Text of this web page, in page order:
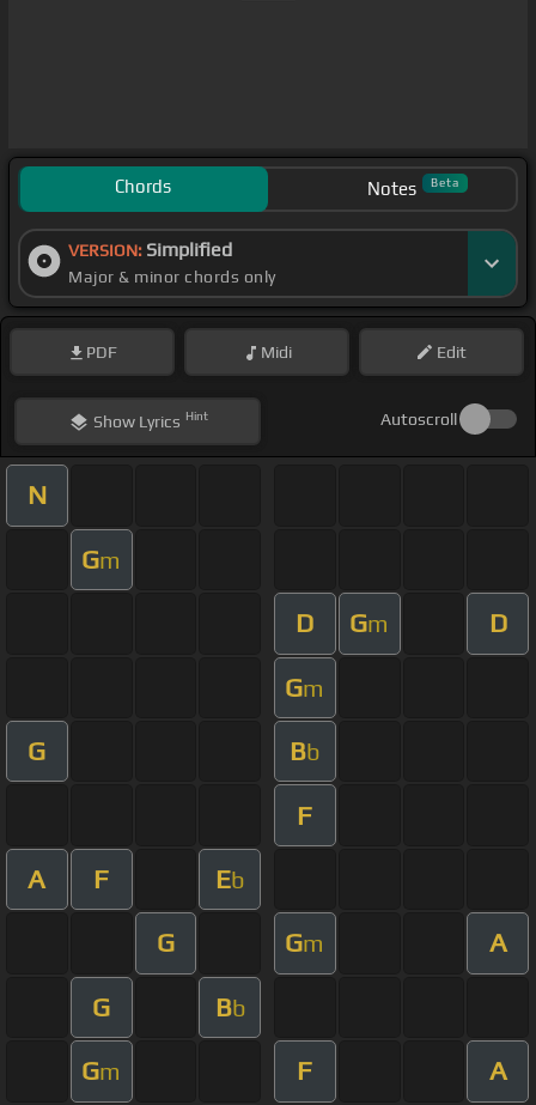
Chords Notes Beta
VERSION: Simplified
Major & minor chords only
PDF Midi Edit
ShowLyrics Hint Autoscroll
N
Gm
D Gm D
Gm
G Bb
F
A F Eb
G Gm A
G Bb
Gm F A